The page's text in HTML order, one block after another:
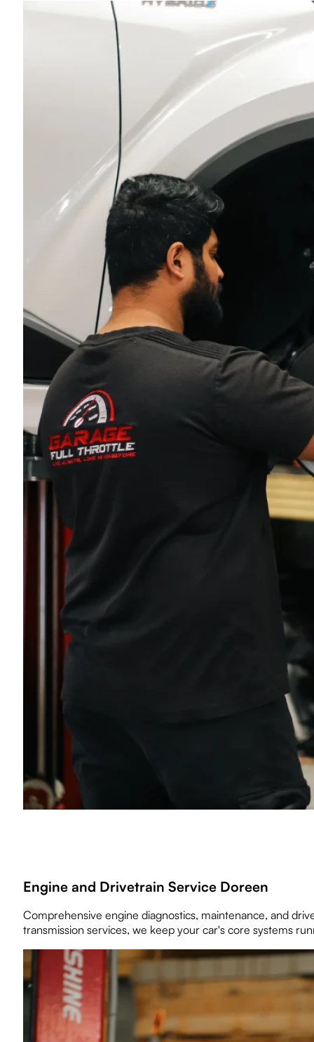
Engine and Drivetrain Service Doreen
Comprehensive engine diagnostics, maintenance, and
transmission services, we keep your car's core systems